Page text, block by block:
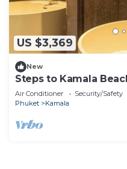
US $3,369
New
Steps to Kamala
C138
Air Conditioner Security/Safety
Phuket
Kamala